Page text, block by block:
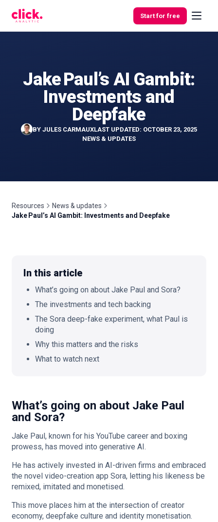
Start for free
Features
Jake Paul’s AI Gambit:
Investments and
Deepfake
BY JULES CARMAUXLAST UPDATED: OCTOBER 23, 2025
NEWS & UPDATES
Resources
News & updates
Jake Paul’s AI Gambit: Investments and Deepfake
In this article
What’s going on about Jake Paul and Sora?
The investments and tech backing
The Sora deep-fake experiment, what Paul is
doing
Why this matters and the risks
What to watch next
What’s going on about Jake Paul
and Sora?
Jake Paul, known for his YouTube career and boxing
prowess, has moved into generative AI.
He has actively invested in AI-driven firms and embraced
the novel video-creation app Sora, letting his likeness be
remixed, imitated and monetised.
This move places him at the intersection of creator
economy, deepfake culture and identity monetisation.